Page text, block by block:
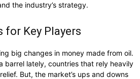
the industry’s strategy.
for Key Players
big changes in money made from oil.
barrel lately, countries that rely heavily
But, the market’s ups and downs